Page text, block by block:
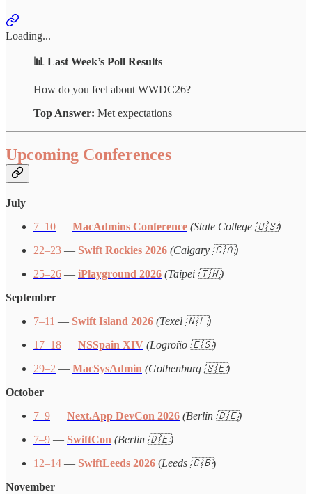
Loading...
📊 Last Week’s Poll Results
How do you feel about WWDC26?
Top Answer: Met expectations
Upcoming Conferences
July
7–10 — MacAdmins Conference (State College 🇺🇸)
22–23 — Swift Rockies 2026 (Calgary 🇨🇦)
25–26 — iPlayground 2026 (Taipei 🇹🇼)
September
7–11 — Swift Island 2026 (Texel 🇳🇱)
17–18 — NSSpain XIV (Logroño 🇪🇸)
29–2 — MacSysAdmin (Gothenburg 🇸🇪)
October
7–9 — Next.App DevCon 2026 (Berlin 🇩🇪)
7–9 — SwiftCon (Berlin 🇩🇪)
12–14 — SwiftLeeds 2026 (Leeds 🇬🇧)
November